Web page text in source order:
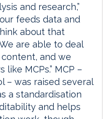
and research,”
feeds data and
about that
are able to deal
and we
MCPs.” MCP –
– was raised several
a standardisation
and helps